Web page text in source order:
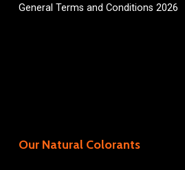
General Terms and Conditions 2026
Our Natural Colorants